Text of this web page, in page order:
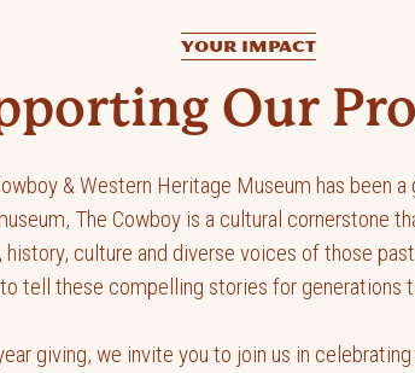
YOUR IMPACT
Our
& Western Heritage Museum has been
The Cowboy is a cultural cornerstone
culture and diverse voices of those
tell these compelling stories for generations
giving, we invite you to join us in